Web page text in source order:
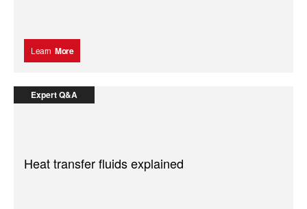
Learn More
Expert Q&A
Heat transfer fluids explained